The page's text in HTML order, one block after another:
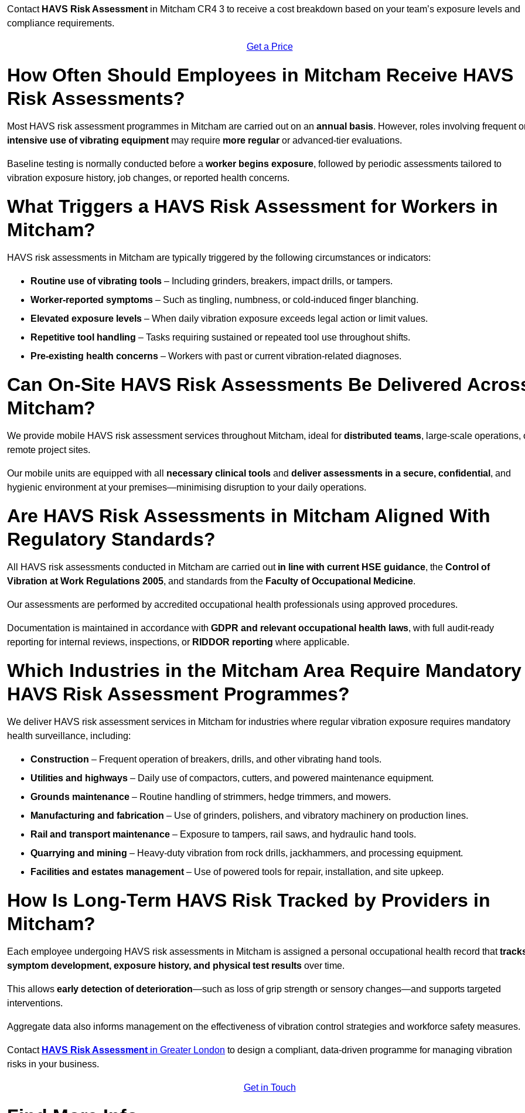
Contact HAVS Risk Assessment in Mitcham CR4 3 to receive a cost breakdown based on your team’s exposure levels and
compliance requirements.
Get a Price
How Often Should Employees in Mitcham Receive HAVS
Risk Assessments?
Most HAVS risk assessment programmes in Mitcham are carried out on an annual basis. However, roles involving frequent
intensive use of vibrating equipment may require more regular or advanced-tier evaluations.
Baseline testing is normally conducted before a worker begins exposure, followed by periodic assessments tailored to
vibration exposure history, job changes, or reported health concerns.
What Triggers a HAVS Risk Assessment for Workers in
Mitcham?
HAVS risk assessments in Mitcham are typically triggered by the following circumstances or indicators:
Routine use of vibrating tools – Including grinders, breakers, impact drills, or tampers.
Worker-reported symptoms – Such as tingling, numbness, or cold-induced finger blanching.
Elevated exposure levels – When daily vibration exposure exceeds legal action or limit values.
Repetitive tool handling – Tasks requiring sustained or repeated tool use throughout shifts.
Pre-existing health concerns – Workers with past or current vibration-related diagnoses.
Can On-Site HAVS Risk Assessments Be Delivered
Mitcham?
We provide mobile HAVS risk assessment services throughout Mitcham, ideal for distributed teams, large-scale operations,
remote project sites.
Our mobile units are equipped with all necessary clinical tools and deliver assessments in a secure, confidential , and
hygienic environment at your premises—minimising disruption to your daily operations.
Are HAVS Risk Assessments in Mitcham Aligned With
Regulatory Standards?
All HAVS risk assessments conducted in Mitcham are carried out in line with current HSE guidance, the Control of
Vibration at Work Regulations 2005, and standards from the Faculty of Occupational Medicine.
Our assessments are performed by accredited occupational health professionals using approved procedures.
Documentation is maintained in accordance with GDPR and relevant occupational health laws, with full audit-ready
reporting for internal reviews, inspections, or RIDDOR reporting where applicable.
Which Industries in the Mitcham Area Require Mandatory
HAVS Risk Assessment Programmes?
We deliver HAVS risk assessment services in Mitcham for industries where regular vibration exposure requires mandatory
health surveillance, including:
Construction – Frequent operation of breakers, drills, and other vibrating hand tools.
Utilities and highways – Daily use of compactors, cutters, and powered maintenance equipment.
Grounds maintenance – Routine handling of strimmers, hedge trimmers, and mowers.
Manufacturing and fabrication – Use of grinders, polishers, and vibratory machinery on production lines.
Rail and transport maintenance – Exposure to tampers, rail saws, and hydraulic hand tools.
Quarrying and mining – Heavy-duty vibration from rock drills, jackhammers, and processing equipment.
Facilities and estates management – Use of powered tools for repair, installation, and site upkeep.
How Is Long-Term HAVS Risk Tracked by Providers in
Mitcham?
Each employee undergoing HAVS risk assessments in Mitcham is assigned a personal occupational health record that
symptom development, exposure history, and physical test results over time.
This allows early detection of deterioration—such as loss of grip strength or sensory changes—and supports targeted
interventions.
Aggregate data also informs management on the effectiveness of vibration control strategies and workforce safety measures.
Contact HAVS Risk Assessment in Greater London to design a compliant, data-driven programme for managing vibration
risks in your business.
Get in Touch